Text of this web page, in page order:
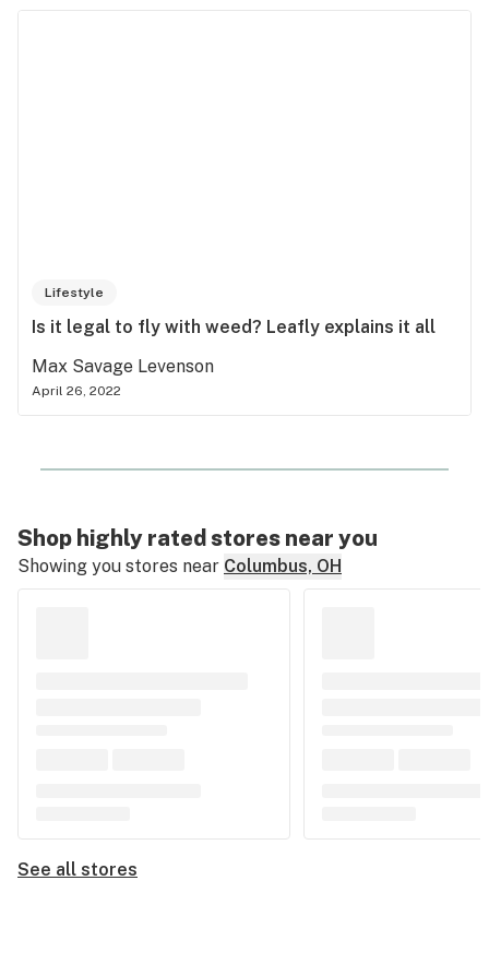
Lifestyle
Is it legal to fly with weed? Leafly explains it all
Max Savage Levenson
April 26, 2022
Shop highly rated stores near you
Showing you stores near Columbus, OH
See all stores